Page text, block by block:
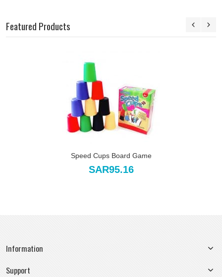
Featured Products
Speed Cups Board Game
SAR95.16
Information
Support